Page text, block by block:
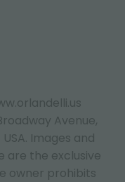
Avenue,
Images and
are the exclusive
owner prohibits